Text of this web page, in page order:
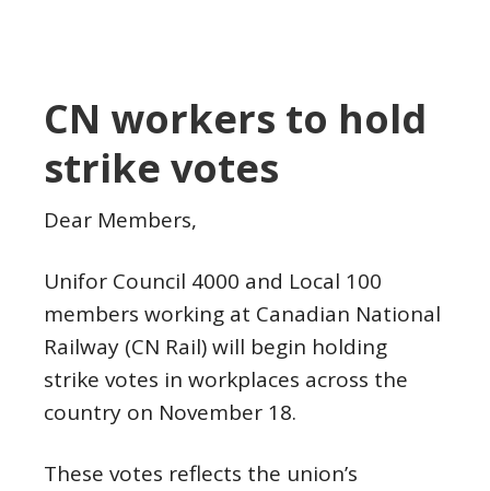
CN workers to hold
strike votes
Dear Members,
Unifor Council 4000 and Local 100
members working at Canadian National
Railway (CN Rail) will begin holding
strike votes in workplaces across the
country on November 18.
These votes reflects the union’s